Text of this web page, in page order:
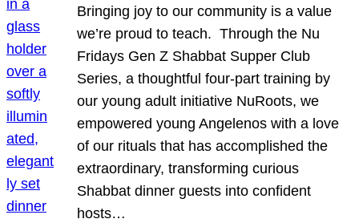
Bringing joy to our community is a value
we’re proud to teach. Through the Nu
Fridays Gen Z Shabbat Supper Club
Series, a thoughtful four-part training by
our young adult initiative NuRoots, we
empowered young Angelenos with a love
of our rituals that has accomplished the
extraordinary, transforming curious
Shabbat dinner guests into confident
hosts…